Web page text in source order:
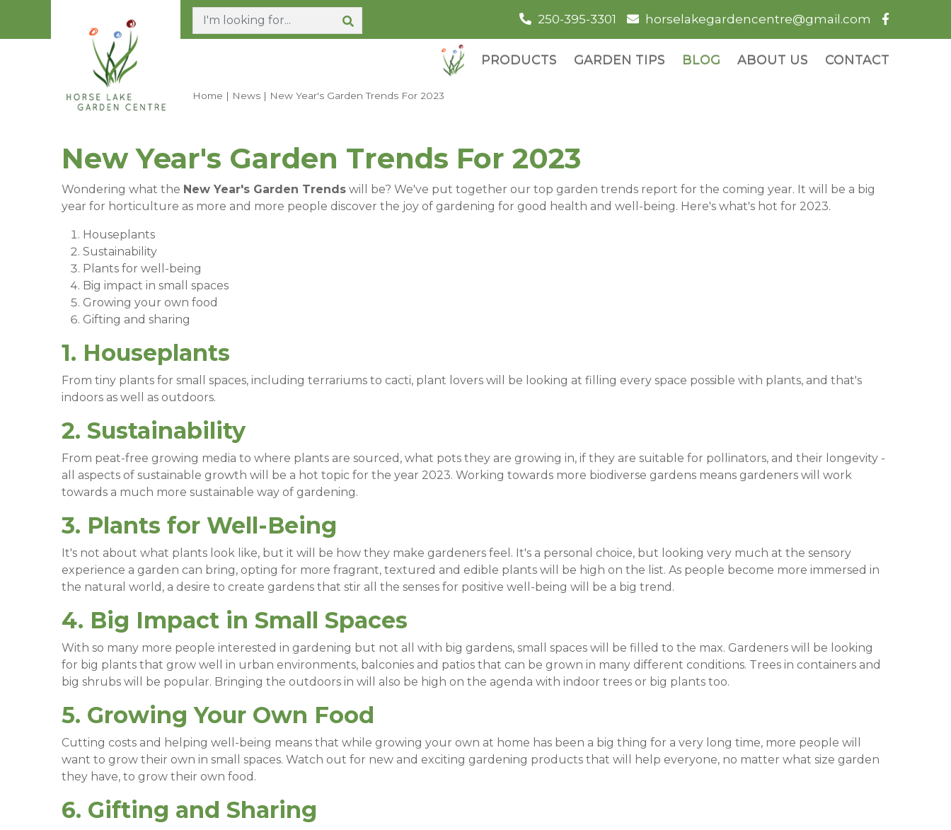
content
Home News New Year's Garden Trends For 2023
250-395-3301 horselakegardencentre@gmail.com
PRODUCTS GARDEN TIPS BLOG ABOUT US CONTACT
New Year's Garden Trends For 2023
Wondering what the New Year's Garden Trends will be? We've put together our top garden trends report for the coming year. It will be a big
year for horticulture as more and more people discover the joy of gardening for good health and well-being. Here's what's hot for 2023.
Houseplants
Sustainability
Plants for well-being
Big impact in small spaces
Growing your own food
Gifting and sharing
1. Houseplants
From tiny plants for small spaces, including terrariums to cacti, plant lovers will be looking at filling every space possible with plants, and that's
indoors as well as outdoors.
2. Sustainability
From peat-free growing media to where plants are sourced, what pots they are growing in, if they are suitable for pollinators, and their longevity -
all aspects of sustainable growth will be a hot topic for the year 2023. Working towards more biodiverse gardens means gardeners will work
towards a much more sustainable way of gardening.
3. Plants for Well-Being
It's not about what plants look like, but it will be how they make gardeners feel. It's a personal choice, but looking very much at the sensory
experience a garden can bring, opting for more fragrant, textured and edible plants will be high on the list. As people become more immersed in
the natural world, a desire to create gardens that stir all the senses for positive well-being will be a big trend.
4. Big Impact in Small Spaces
With so many more people interested in gardening but not all with big gardens, small spaces will be filled to the max. Gardeners will be looking
for big plants that grow well in urban environments, balconies and patios that can be grown in many different conditions. Trees in containers and
big shrubs will be popular. Bringing the outdoors in will also be high on the agenda with indoor trees or big plants too.
5. Growing Your Own Food
Cutting costs and helping well-being means that while growing your own at home has been a big thing for a very long time, more people will
want to grow their own in small spaces. Watch out for new and exciting gardening products that will help everyone, no matter what size garden
they have, to grow their own food.
6. Gifting and Sharing